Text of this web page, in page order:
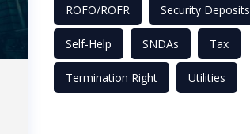
ROFO/ROFR Security Deposits
Self-Help SNDAs Tax
Termination Right Utilities